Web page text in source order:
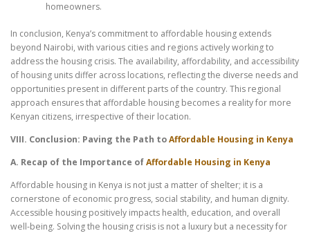
homeowners.
In conclusion, Kenya’s commitment to affordable housing extends
beyond Nairobi, with various cities and regions actively working to
address the housing crisis. The availability, affordability, and accessibility
of housing units differ across locations, reflecting the diverse needs and
opportunities present in different parts of the country. This regional
approach ensures that affordable housing becomes a reality for more
Kenyan citizens, irrespective of their location.
VIII. Conclusion: Paving the Path toAffordable Housing in Kenya
A. Recap of the Importance ofAffordable Housing in Kenya
Affordable housing in Kenya is not just a matter of shelter; it is a
cornerstone of economic progress, social stability, and human dignity.
Accessible housing positively impacts health, education, and overall
well-being. Solving the housing crisis is not a luxury but a necessity for